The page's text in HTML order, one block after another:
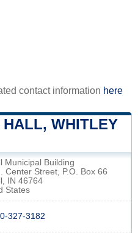
contact information here
WHITLEY
Municipal Building
Center Street, P.O. Box 66
IN 46764
States
327-3182